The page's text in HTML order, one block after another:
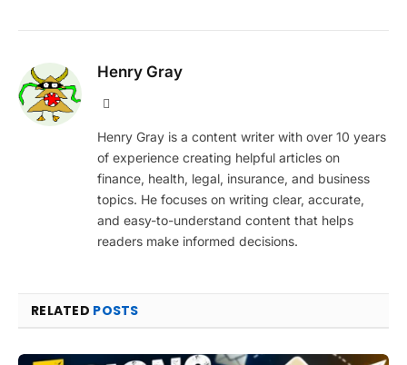
Henry Gray
Henry Gray is a content writer with over 10 years
of experience creating helpful articles on
finance, health, legal, insurance, and business
topics. He focuses on writing clear, accurate,
and easy-to-understand content that helps
readers make informed decisions.
RELATED POSTS